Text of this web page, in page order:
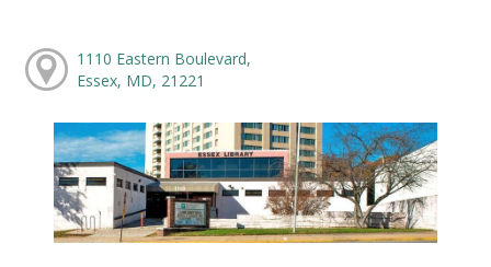
1110 Eastern Boulevard,
Essex, MD, 21221